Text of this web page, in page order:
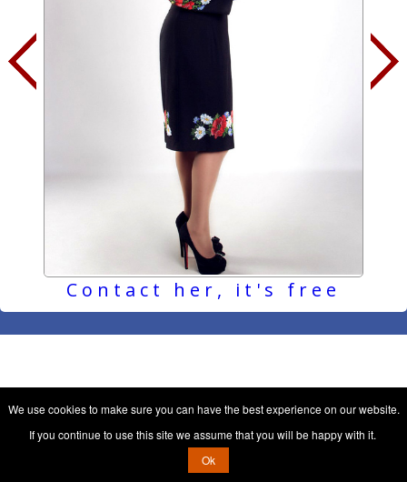
Contact her, it's free
We use cookies to make sure you can have the best experience on our website.
If you continue to use this site we assume that you will be happy with it.
Ok